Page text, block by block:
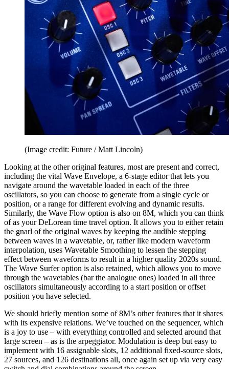
(Image credit: Future / Matt Lincoln)
Looking at the other original features, most are present and correct,
including the vital Wave Envelope, a 6-stage editor that lets you
navigate around the wavetable loaded in each of the three
oscillators, so you can choose to generate from a single cycle or
position, or a range for different evolving and dynamic results.
Similarly, the Wave Flow option is also on 8M, which you can think
of as your DeLorean time travel option. It allows you to either retain
the gnarl of the original waves by keeping the audible stepping
between waves in a wavetable, or, rather like modern waveform
interpolation, uses Wavetable Smoothing to lessen the stepping
effect between waveforms to result in a higher quality 2020s sound.
The Wave Surfer option is also retained, which allows you to move
through the wavetables (bar the analogue ones) loaded in all three
oscillators simultaneously according to a start position or offset
position you have selected.
We should briefly mention some of 8M’s other features that it shares
with its expensive relations. We’ve touched on the sequencer, which
is a joy to use – with everything controlled and selected around that
large screen – as is the arpeggiator. Modulation is deep but easy to
implement with 16 assignable slots, 12 additional fixed-source slots,
27 sources, and 126 destinations all, once again set up via very easy